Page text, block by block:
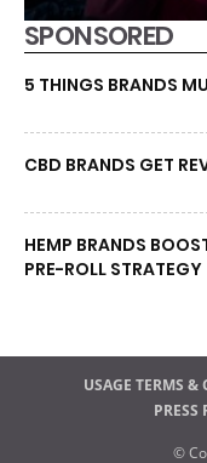
SPONSORED
5 THINGS BRANDS
CBD BRANDS GET
HEMP BRANDS
PRE-ROLL STRATEGY
USAGE TERMS
PRESS
©